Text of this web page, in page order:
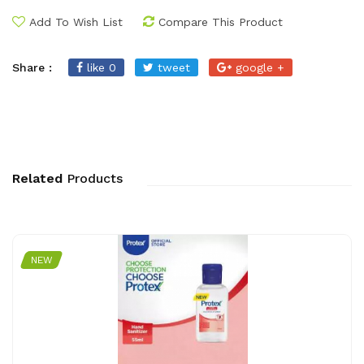
Add To Wish List Compare This Product
Share : like 0 tweet google +
Related Products
NEW